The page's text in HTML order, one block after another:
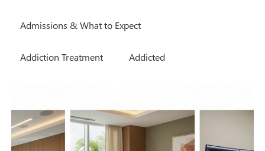
Admissions & What to Expect
Addiction Treatment Addicted